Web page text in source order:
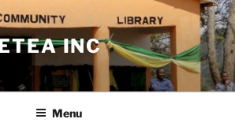
INC
Menu